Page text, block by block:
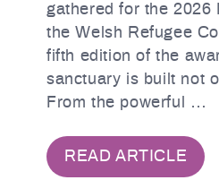
gathered for the 2026
the Welsh Refugee
fifth edition of the
sanctuary is built not
From the powerful …
READ ARTICLE